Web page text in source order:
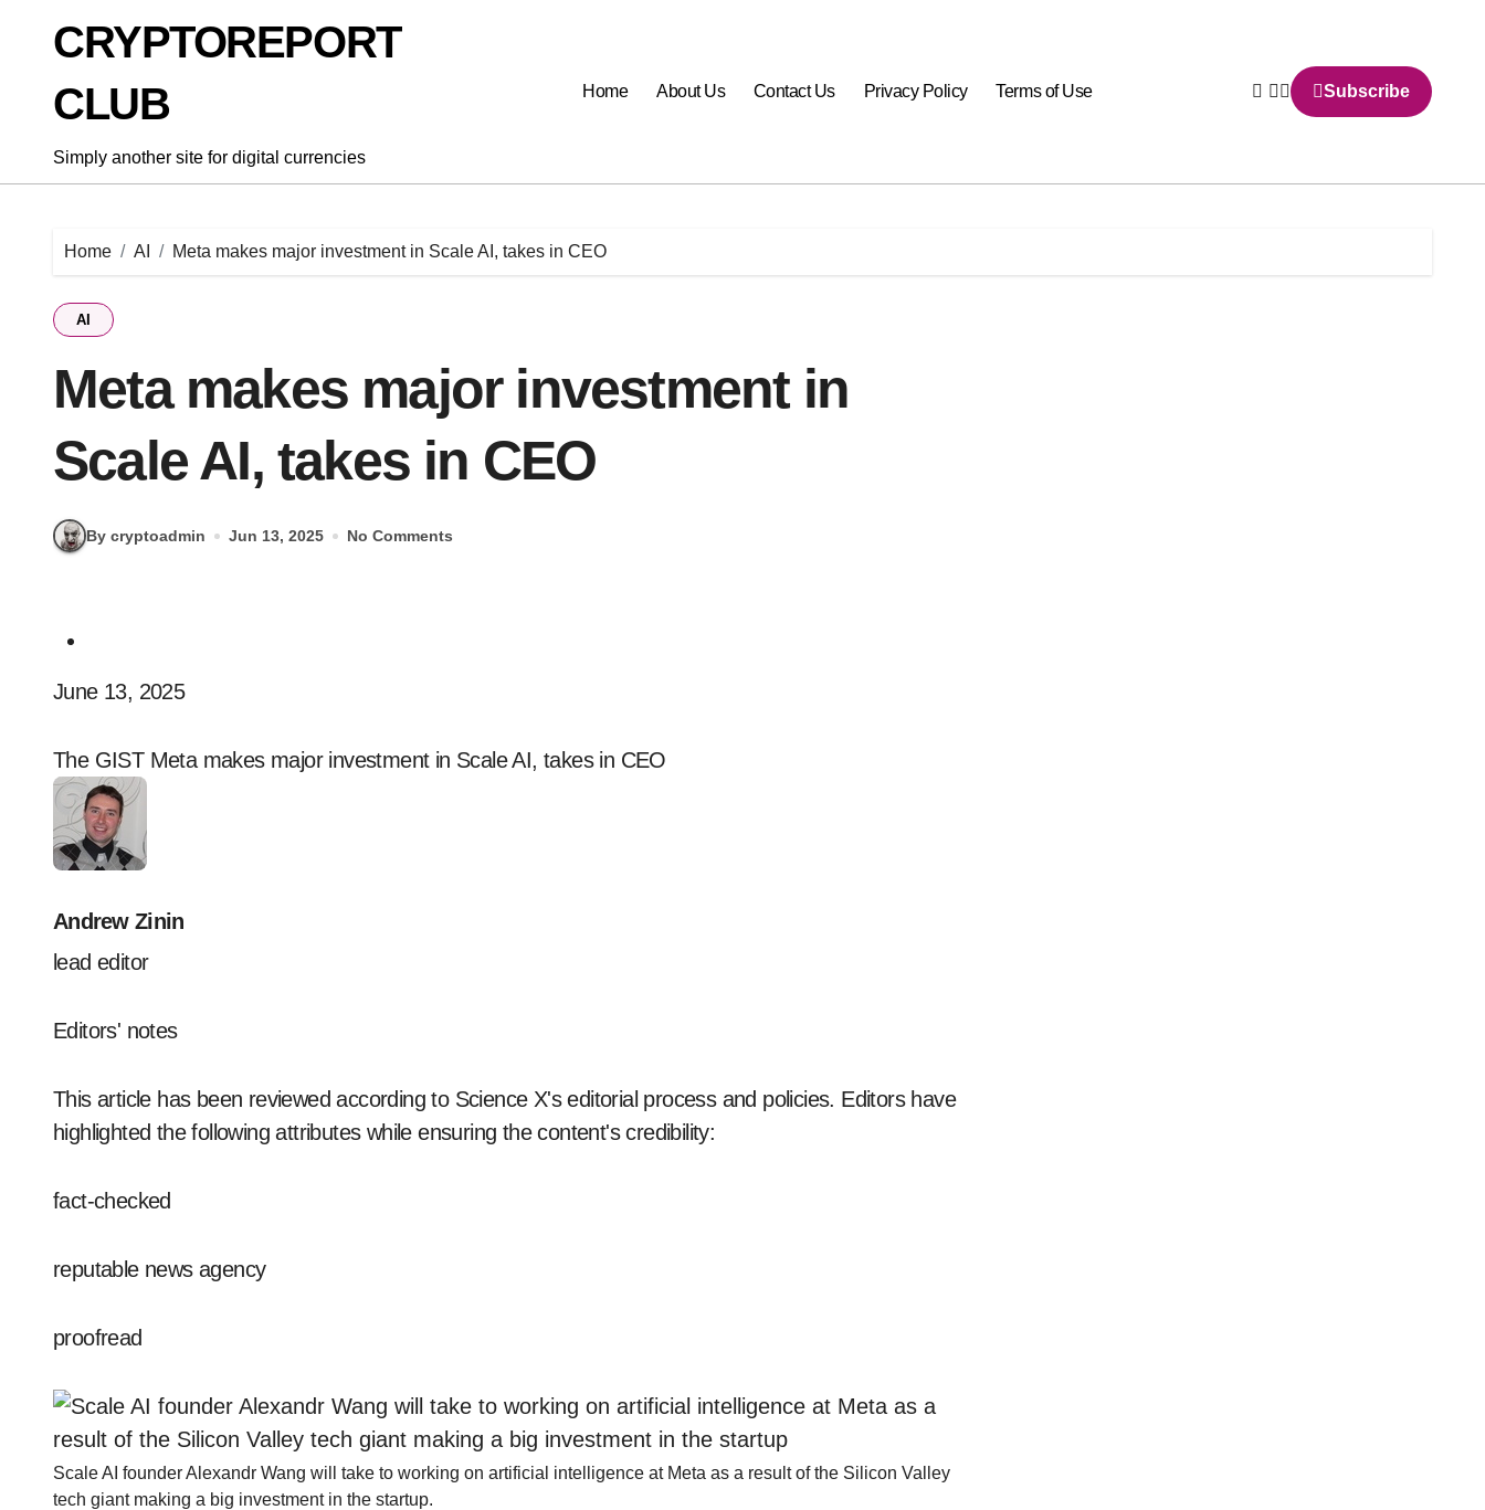
CRYPTOREPORT
CLUB
Simply another site for digital currencies
Home About Us Contact Us Privacy Policy Terms of Use Subscribe
Home AI Meta makes major investment in Scale AI, takes in CEO
AI
Meta makes major investment in
Scale AI, takes in CEO
By cryptoadmin Jun 13, 2025 No Comments
June 13, 2025
The GIST Meta makes major investment in Scale AI, takes in CEO
Andrew Zinin
lead editor
Editors' notes
This article has been reviewed according to Science X's editorial process and policies. Editors have
highlighted the following attributes while ensuring the content's credibility:
fact-checked
reputable news agency
proofread
Scale AI founder Alexandr Wang will take to working on artificial intelligence at Meta as a result of the Silicon Valley
tech giant making a big investment in the startup.